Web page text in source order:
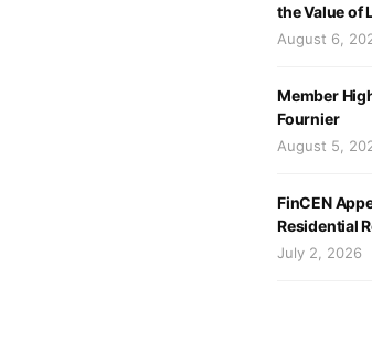
the Value of
August 6,
Member
Fournier
August 5,
FinCEN
Residential
July 2, 2026